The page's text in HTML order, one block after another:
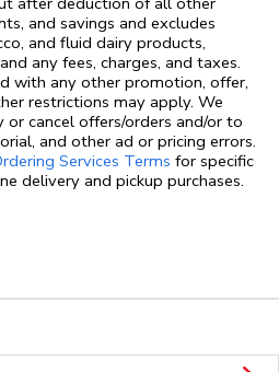
and savings and excludes
and fluid dairy products,
any fees, charges, and taxes.
with any other promotion, offer,
restrictions may apply. We
cancel offers/orders and/or to
and other ad or pricing errors.
Services Terms Link Opens in
for specific
delivery and pickup purchases.